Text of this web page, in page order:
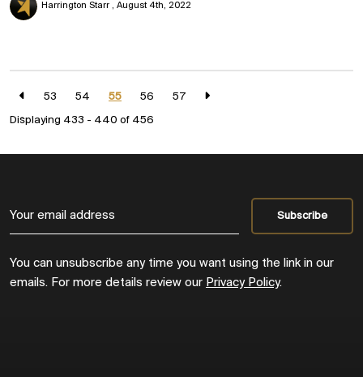
Harrington Starr August 4th, 2022
53 54 55 56
57
Displaying 433 - 440 of 456
You can unsubscribe any time you want using the link in our
emails. For more details review our Privacy Policy.